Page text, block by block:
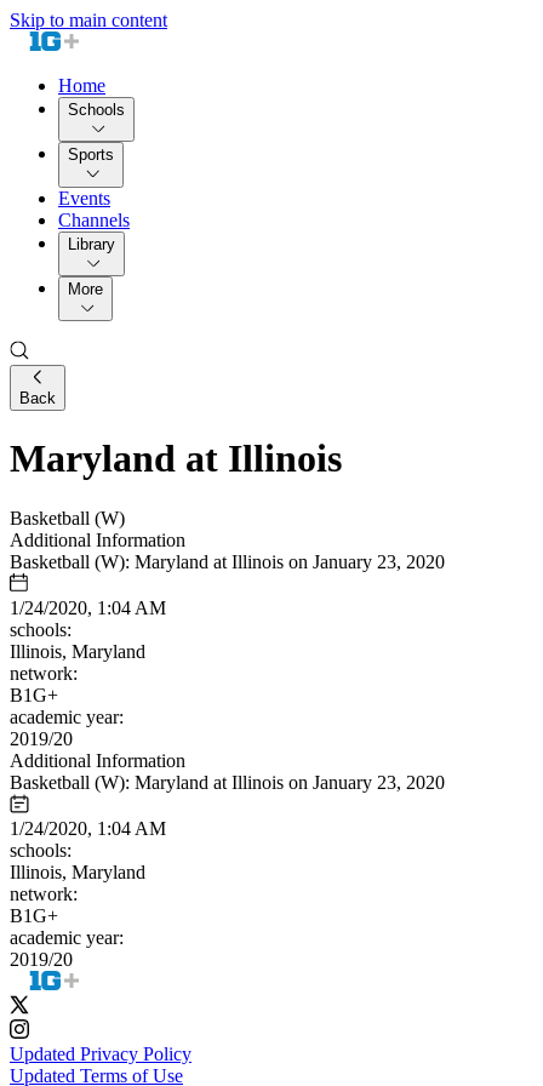
Skip to main content
Home
Schools
Sports
Events
Channels
Library
More
Back
Maryland at Illinois
Basketball (W)
Additional Information
Basketball (W): Maryland at Illinois on January 23, 2020
1/24/2020, 1:04 AM
schools:
Illinois, Maryland
network:
B1G+
academic year:
2019/20
Additional Information
Basketball (W): Maryland at Illinois on January 23, 2020
1/24/2020, 1:04 AM
schools:
Illinois, Maryland
network:
B1G+
academic year:
2019/20
Updated Privacy Policy
Updated Terms of Use